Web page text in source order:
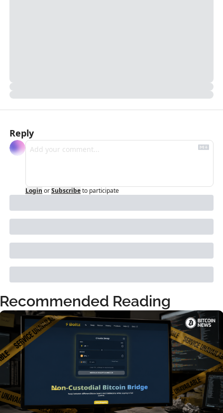
Reply
Login orSubscribeto participate
Recommended Reading